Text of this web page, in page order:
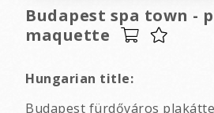
Budapest spa town -
maquette
Hungarian title:
Budapest fürdőváros